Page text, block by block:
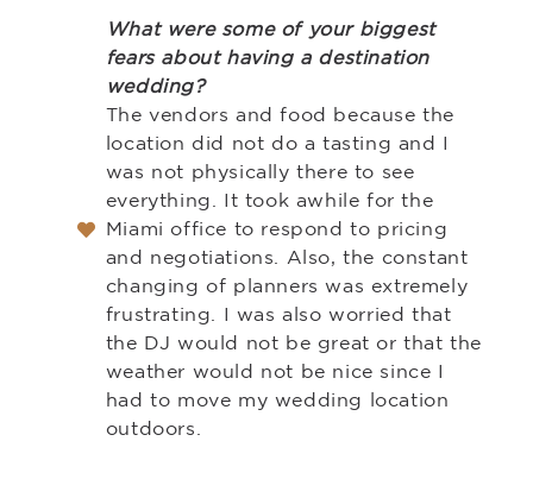
What were some of your biggest
fears about having a destination
wedding?
The vendors and food because the
location did not do a tasting and I
was not physically there to see
everything. It took awhile for the
Miami office to respond to pricing
and negotiations. Also, the constant
changing of planners was extremely
frustrating. I was also worried that
the DJ would not be great or that the
weather would not be nice since I
had to move my wedding location
outdoors.